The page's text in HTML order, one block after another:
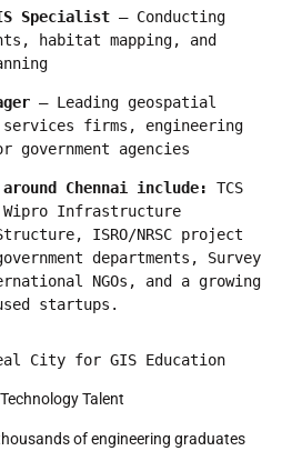
Specialist — Conducting
habitat mapping, and
— Leading geospatial
firms, engineering
government agencies
Chennai include:
TCS
Infrastructure
ISRO/NRSC project
departments, Survey
NGOs, and a growing
startups.
City for GIS Education
Talent
of engineering graduates